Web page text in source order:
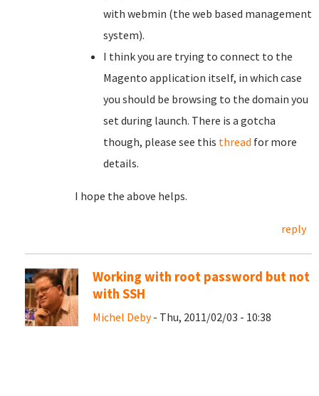
with webmin (the web based management
system).
I think you are trying to connect to the
Magento application itself, in which case
you should be browsing to the domain you
set during launch. There is a gotcha
though, please see this thread for more
details.
I hope the above helps.
reply
Working with root password but not
with SSH
Michel Deby- Thu, 2011/02/03 - 10:38